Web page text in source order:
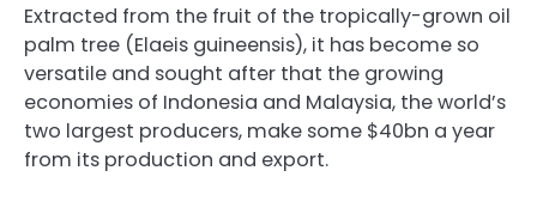
Extracted from the fruit of the tropically-grown oil
palm tree (Elaeis guineensis), it has become so
versatile and sought after that the growing
economies of Indonesia and Malaysia, the world’s
two largest producers, make some $40bn a year
from its production and export.